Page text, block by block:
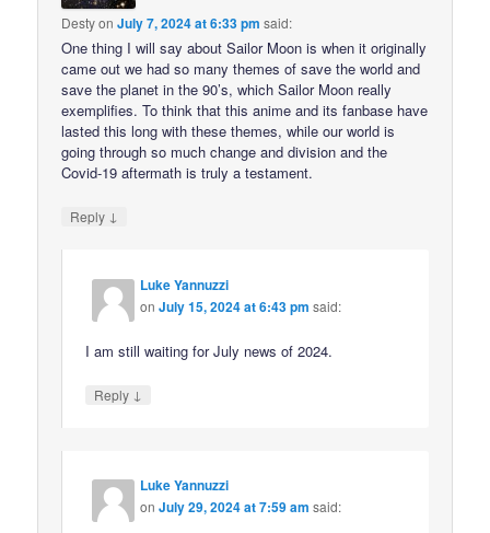
DestyonJuly 7, 2024 at 6:33 pm said:
One thing I will say about Sailor Moon is when it originally
came out we had so many themes of save the world and
save the planet in the 90’s, which Sailor Moon really
exemplifies. To think that this anime and its fanbase have
lasted this long with these themes, while our world is
going through so much change and division and the
Covid-19 aftermath is truly a testament.
Reply ↓
Luke Yannuzzi
onJuly 15, 2024 at 6:43 pm said:
I am still waiting for July news of 2024.
Reply ↓
Luke Yannuzzi
onJuly 29, 2024 at 7:59 am said: